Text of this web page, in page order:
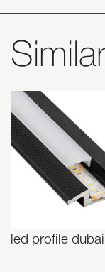
led profile dubai